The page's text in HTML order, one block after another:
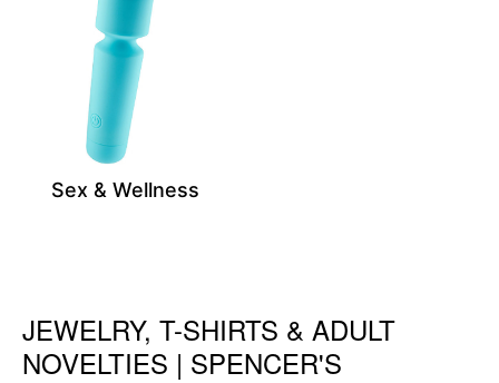
Sex & Wellness
Skip link
JEWELRY, T-SHIRTS & ADULT
NOVELTIES | SPENCER'S